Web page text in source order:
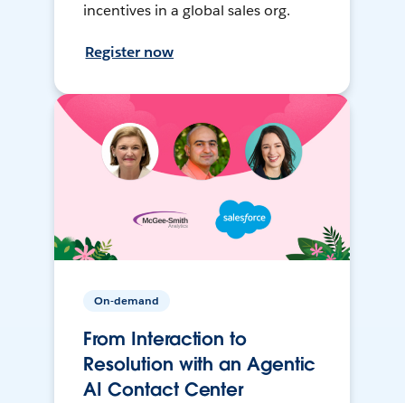
incentives in a global sales org.
Register now
On-demand
From Interaction to
Resolution with an Agentic
AI Contact Center